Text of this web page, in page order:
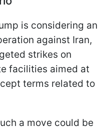
is considering an
against Iran,
strikes on
facilities aimed at
terms related to
a move could be